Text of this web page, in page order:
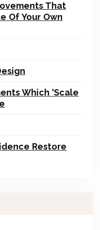
That
Of Your Own
Which ‘Scale
Restore